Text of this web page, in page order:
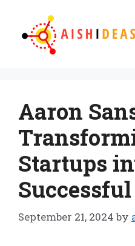
content
Aaron
Startups
September 21, 2024 by